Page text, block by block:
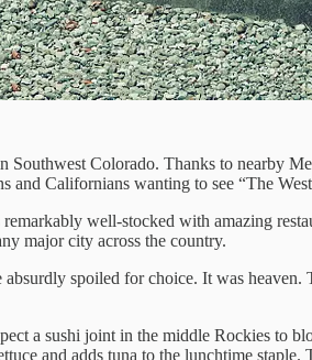
Colorado. Thanks to nearby
and Californians wanting to see “The
well-stocked with amazing
major city across the country.
spoiled for choice. It was
a sushi joint in the middle Rockies to
and adds tuna to the lunchtime